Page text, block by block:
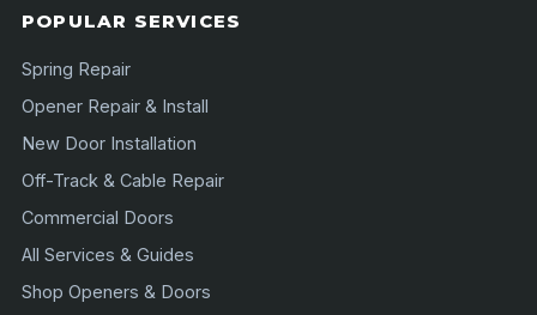
POPULAR SERVICES
Spring Repair
Opener Repair & Install
New Door Installation
Off-Track & Cable Repair
Commercial Doors
All Services & Guides
Shop Openers & Doors